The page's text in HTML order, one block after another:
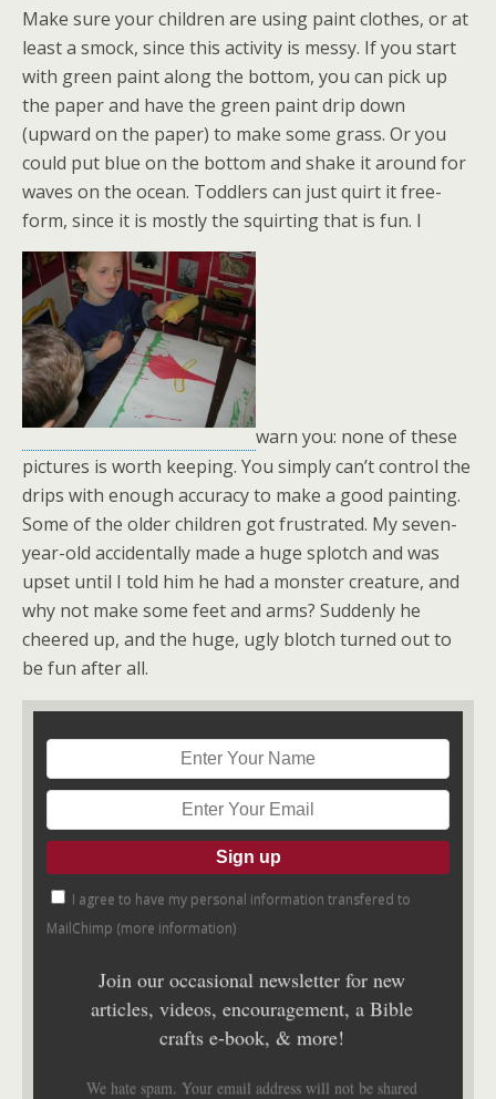
Make sure your children are using paint clothes, or at
least a smock, since this activity is messy. If you start
with green paint along the bottom, you can pick up
the paper and have the green paint drip down
(upward on the paper) to make some grass. Or you
could put blue on the bottom and shake it around for
waves on the ocean. Toddlers can just quirt it free-
form, since it is mostly the squirting that is fun. I
warn you: none of these
pictures is worth keeping. You simply can’t control the
drips with enough accuracy to make a good painting.
Some of the older children got frustrated. My seven-
year-old accidentally made a huge splotch and was
upset until I told him he had a monster creature, and
why not make some feet and arms? Suddenly he
cheered up, and the huge, ugly blotch turned out to
be fun after all.
I agree to have my personal information transfered to
MailChimp (more information)
Join our occasional newsletter for new
articles, videos, encouragement, a Bible
crafts e-book, & more!
We hate spam. Your email address will not be shared